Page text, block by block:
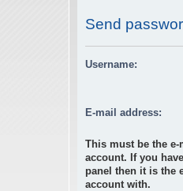
Send
Username:
E-mail address:
This must be the
account. If you
panel then it is the
account with.